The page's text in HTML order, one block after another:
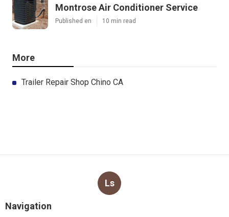
Montrose Air Conditioner Service
Published en 10 min read
More
Trailer Repair Shop Chino CA
Ls
Navigation